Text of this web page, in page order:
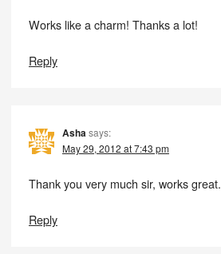
Works like a charm! Thanks a lot!
Reply
Ashasays:
May 29, 2012 at 7:43 pm
Thank you very much sir, works great.
Reply